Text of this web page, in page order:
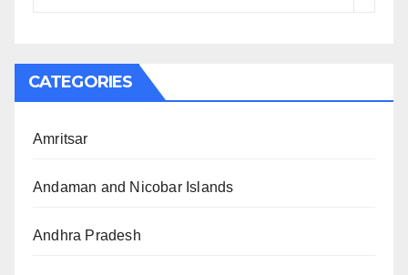
CATEGORIES
Amritsar
Andaman and Nicobar Islands
Andhra Pradesh